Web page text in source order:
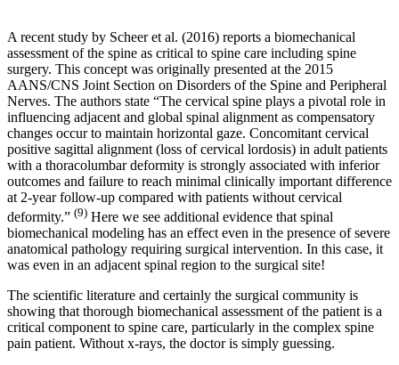
A recent study by Scheer et al. (2016) reports a biomechanical
assessment of the spine as critical to spine care including spine
surgery. This concept was originally presented at the 2015
AANS/CNS Joint Section on Disorders of the Spine and Peripheral
Nerves. The authors state “The cervical spine plays a pivotal role in
influencing adjacent and global spinal alignment as compensatory
changes occur to maintain horizontal gaze. Concomitant cervical
positive sagittal alignment (loss of cervical lordosis) in adult patients
with a thoracolumbar deformity is strongly associated with inferior
outcomes and failure to reach minimal clinically important difference
at 2-year follow-up compared with patients without cervical
deformity.” (9) Here we see additional evidence that spinal
biomechanical modeling has an effect even in the presence of severe
anatomical pathology requiring surgical intervention. In this case, it
was even in an adjacent spinal region to the surgical site!
The scientific literature and certainly the surgical community is
showing that thorough biomechanical assessment of the patient is a
critical component to spine care, particularly in the complex spine
pain patient. Without x-rays, the doctor is simply guessing.